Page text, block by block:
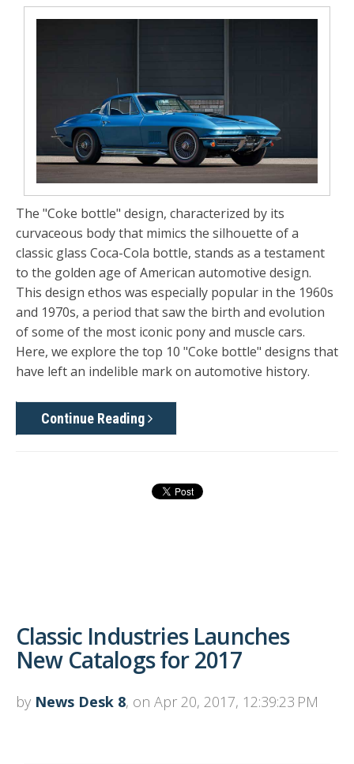
The "Coke bottle" design, characterized by its
curvaceous body that mimics the silhouette of a
classic glass Coca-Cola bottle, stands as a testament
to the golden age of American automotive design.
This design ethos was especially popular in the 1960s
and 1970s, a period that saw the birth and evolution
of some of the most iconic pony and muscle cars.
Here, we explore the top 10 "Coke bottle" designs that
have left an indelible mark on automotive history.
Continue Reading
Classic Industries Launches
New Catalogs for 2017
by News Desk 8, on Apr 20, 2017, 12:39:23 PM